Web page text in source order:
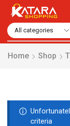
Home Shop
criteria